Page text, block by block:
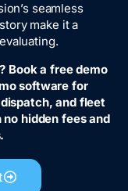
seamless
make it a
Book a free demo
software for
and fleet
hidden fees and